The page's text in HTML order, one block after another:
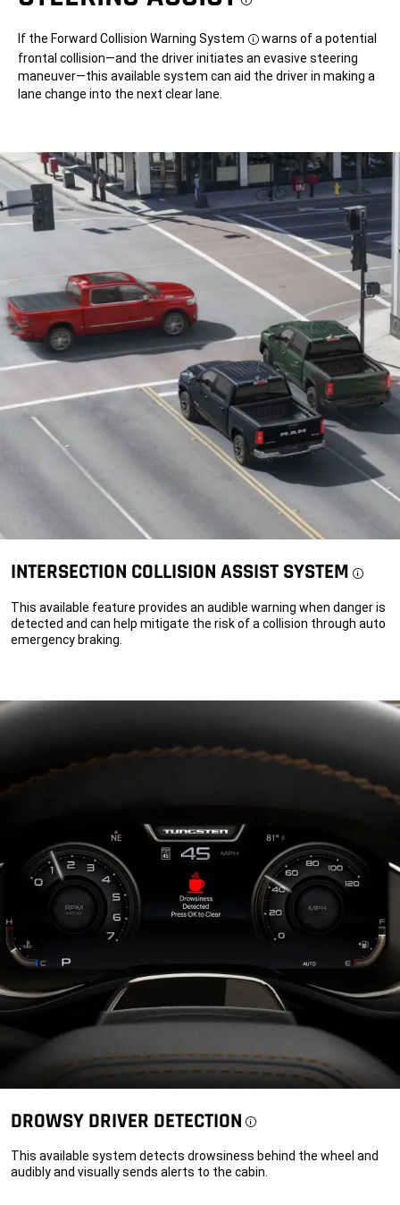
Disclosure
If the Forward Collision Warning System
Disclosure
warns of a potential
frontal collision—and the driver initiates an evasive steering
maneuver—this available system can aid the driver in making a
lane change into the next clear lane.
INTERSECTION COLLISION ASSIST SYSTEM
This available feature provides an audible warning when danger is
detected and can help mitigate the risk of a collision through auto
emergency braking.
DROWSY DRIVER DETECTION Disclosure
This available system detects drowsiness behind the wheel and
audibly and visually sends alerts to the cabin.